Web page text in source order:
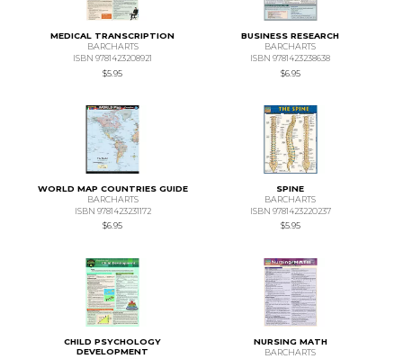
MEDICAL TRANSCRIPTION
BARCHARTS
ISBN 9781423208921
$5.95
BUSINESS RESEARCH
BARCHARTS
ISBN 9781423238638
$6.95
WORLD MAP COUNTRIES GUIDE
BARCHARTS
ISBN 9781423231172
$6.95
SPINE
BARCHARTS
ISBN 9781423220237
$5.95
CHILD PSYCHOLOGY
DEVELOPMENT
NURSING MATH
BARCHARTS